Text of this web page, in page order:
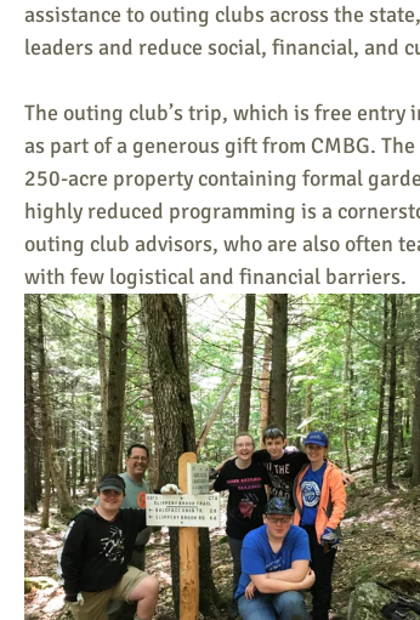
assistance to outing clubs across the
leaders and reduce social, financial, and
The outing club’s trip, which is free entry
as part of a generous gift from CMBG.
250-acre property containing formal
highly reduced programming is a
outing club advisors, who are also often
with few logistical and financial barriers.